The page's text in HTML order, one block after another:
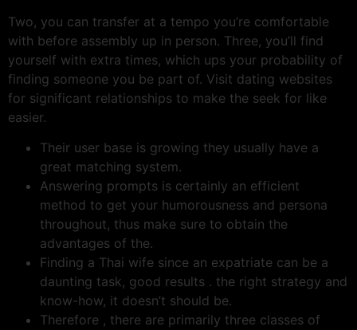
Two, you can transfer at a tempo you’re comfortable
with before assembly up in person. Three, you’ll find
yourself with extra times, which ups your probability of
finding someone you be part of. Visit dating websites
for significant relationships to make the seek for like
easier.
Their user base is growing they usually have a
great matching system.
Answering prompts is certainly an efficient
method to get your humorousness and persona
throughout, thus make sure to obtain the
advantages of the.
Finding a Thai wife since an expatriate can be a
daunting task, good results . the right strategy and
know-how, it doesn’t should be.
Therefore , there are primarily three classes of